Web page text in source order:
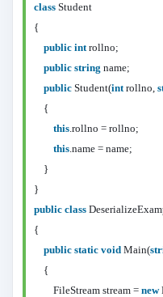
class Student
{
public introllno;
public string name;
public Student(introllno,
{
this.rollno = rollno;
this.name = name;
}
}
public class
{
public static void Main(
{
FileStream stream =new